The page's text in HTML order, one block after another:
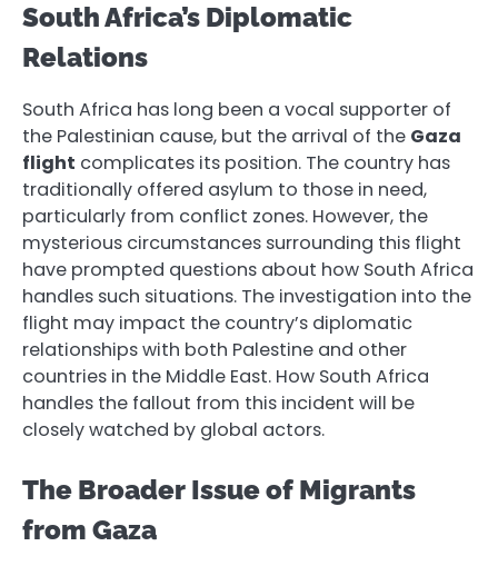
South Africa’s Diplomatic
Relations
South Africa has long been a vocal supporter of
the Palestinian cause, but the arrival of the Gaza
flight complicates its position. The country has
traditionally offered asylum to those in need,
particularly from conflict zones. However, the
mysterious circumstances surrounding this flight
have prompted questions about how South Africa
handles such situations. The investigation into the
flight may impact the country’s diplomatic
relationships with both Palestine and other
countries in the Middle East. How South Africa
handles the fallout from this incident will be
closely watched by global actors.
The Broader Issue of Migrants
from Gaza